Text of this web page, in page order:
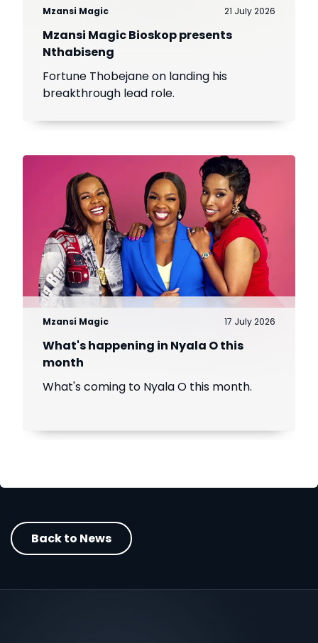
Mzansi Magic 21 July 2026
Mzansi Magic Bioskop presents
Nthabiseng
Fortune Thobejane on landing his
breakthrough lead role.
Mzansi Magic 17 July 2026
What's happening in Nyala O this
month
What's coming to Nyala O this month.
Back to News